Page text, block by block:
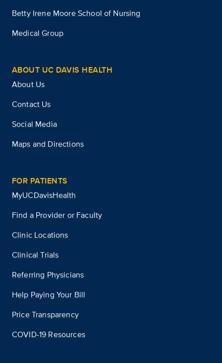
Betty Irene Moore School of Nursing
Medical Group
ABOUT UC DAVIS HEALTH
About Us
Contact Us
Social Media
Maps and Directions
FOR PATIENTS
MyUCDavisHealth
Find a Provider or Faculty
Clinic Locations
Clinical Trials
Referring Physicians
Help Paying Your Bill
Price Transparency
COVID-19 Resources